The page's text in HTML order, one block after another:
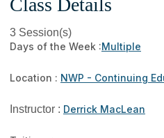
Class Details
3 Session(s)
Days of the Week :Multiple
Location : NWP - Continuing
Instructor : Derrick MacLean